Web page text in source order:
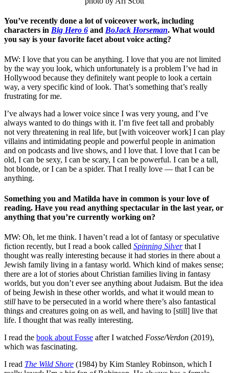
You’ve recently done a lot of voiceover work, including
characters in Big Hero 6 and BoJack Horseman. What would
you say is your favorite facet about voice acting?
MW: I love that you can be anything. I love that you are not limited
by the way you look, which unfortunately is a problem I’ve had in
Hollywood because they definitely want people to look a certain
way, a very specific kind of look. That’s something that’s really
frustrating for me.
I’ve always had a lower voice since I was very young, and I’ve
always wanted to do things with it. I’m five feet tall and probably
not very threatening in real life, but [with voiceover work] I can play
villains and intimidating people and powerful people in animation
and on podcasts and live shows, and I love that. I love that I can be
old, I can be sexy, I can be scary, I can be powerful. I can be a tall,
hot blonde, or I can be a spider. That I really love — that I can be
anything.
Something you and Matilda have in common is your love of
reading. Have you read anything spectacular in the last year, or
anything that you’re currently working on?
MW: Oh, let me think. I haven’t read a lot of fantasy or speculative
fiction recently, but I read a book called Spinning Silverthat I
thought was really interesting because it had stories in there about a
Jewish family living in a fantasy world. Which kind of makes sense;
there are a lot of stories about Christian families living in fantasy
worlds, but you don’t ever see anything about Judaism. But the idea
of being Jewish in these other worlds, and what it would mean to
still have to be persecuted in a world where there’s also fantastical
things and creatures going on as well, and having to [still] live that
life. I thought that was really interesting.
I read the book about Fosse after I watched Fosse/Verdon (2019),
which was fascinating.
I read The Wild Shore (1984) by Kim Stanley Robinson, which I